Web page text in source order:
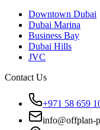
Downtown Dubai
Dubai Marina
Business Bay
Dubai Hills
JVC
Contact Us
+971 58 659
info@offplan-